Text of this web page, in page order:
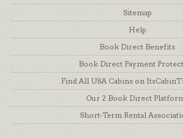
Sitemap
Help
Book Direct Benefits
Book Direct Payment
Find All USA Cabins on
Our 2 Book Direct
Short-Term Rental